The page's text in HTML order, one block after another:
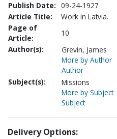
Publish Date: 09-24-1927
Article Title:
Work in Latvia.
Page of
Article:
10
Author(s):
Grevin, James
More by Author
Author
Subject(s):
Missions
More by Subject
Subject
Delivery Options: